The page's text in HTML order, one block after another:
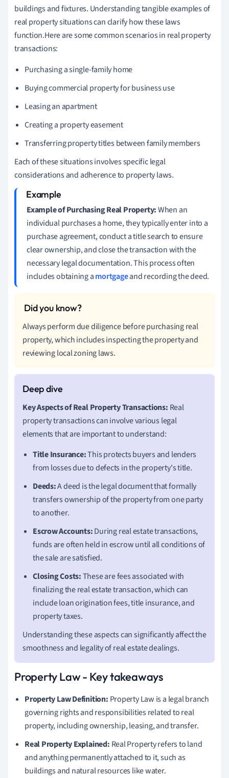
buildings and fixtures. Understanding tangible examples of
real property situations can clarify how these laws
function.Here are some common scenarios in real property
transactions:
Purchasing a single-family home
Buying commercial property for business use
Leasing an apartment
Creating a property easement
Transferring property titles between family members
Each of these situations involves specific legal
considerations and adherence to property laws.
Example of Purchasing Real Property:When an
individual purchases a home, they typically enter into a
purchase agreement, conduct a title search to ensure
clear ownership, and close the transaction with the
necessary legal documentation. This process often
includes obtaining amortgageand recording the deed.
Always perform due diligence before purchasing real
property, which includes inspecting the property and
reviewing local zoning laws.
Key Aspects of Real Property Transactions: Real
property transactions can involve various legal
elements that are important to understand:
Title Insurance:This protects buyers and lenders
from losses due to defects in the property's title.
Deeds:A deed is the legal document that formally
transfers ownership of the property from one party
to another.
Escrow Accounts:During real estate transactions,
funds are often held in escrow until all conditions of
the sale are satisfied.
Closing Costs:These are fees associated with
finalizing the real estate transaction, which can
include loan origination fees, title insurance, and
property taxes.
Understanding these aspects can significantly affect the
smoothness and legality of real estate dealings.
Property Law - Key takeaways
Property Law Definition: Property Law is a legal branch
governing rights and responsibilities related to real
property, including ownership, leasing, and transfer.
Real Property Explained: Real Property refers to land
and anything permanently attached to it, such as
buildings and natural resources like water.